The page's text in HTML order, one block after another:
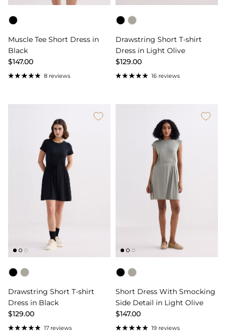
Color
Muscle Tee Short Dress in
Black
$147.00
8 reviews
Color
Drawstring Short T-shirt
Dress in Light Olive
$129.00
16 reviews
Color
Drawstring Short T-shirt
Dress in Black
$129.00
17 reviews
Color
Short Dress With Smocking
Side Detail in Light Olive
$147.00
19 reviews